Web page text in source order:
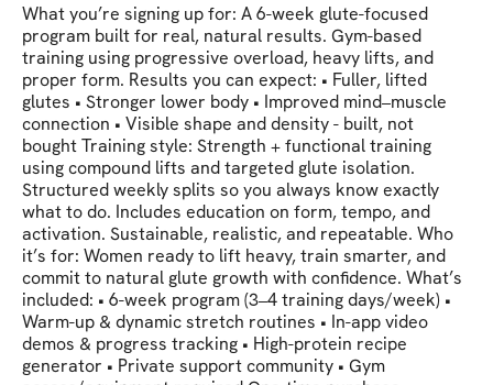
​​What you’re signing up for: A 6-week glute-focused
program built for real, natural results. Gym-based
training using progressive overload, heavy lifts, and
proper form. Results you can expect: • Fuller, lifted
glutes • Stronger lower body • Improved mind–muscle
connection • Visible shape and density - built, not
bought Training style: Strength + functional training
using compound lifts and targeted glute isolation.
Structured weekly splits so you always know exactly
what to do. Includes education on form, tempo, and
activation. Sustainable, realistic, and repeatable. Who
it’s for: Women ready to lift heavy, train smarter, and
commit to natural glute growth with confidence. What’s
included: • 6-week program (3–4 training days/week) •
Warm-up & dynamic stretch routines • In-app video
demos & progress tracking • High-protein recipe
generator • Private support community • Gym